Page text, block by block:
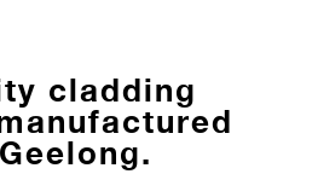
cladding